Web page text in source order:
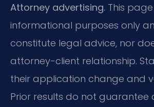
Attorney advertising. This
informational purposes only
constitute legal advice, nor
attorney-client relationship.
their application change and
Prior results do not guarantee